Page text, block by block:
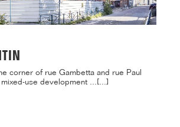
corner of rue Gambetta and rue Paul
use development ...[...]